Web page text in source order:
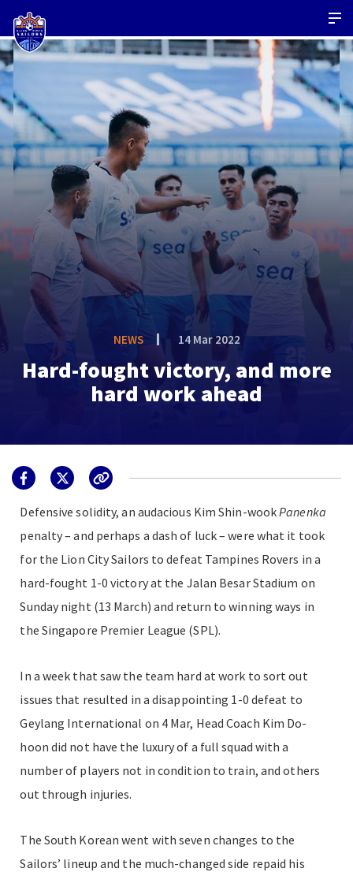
NEWS 14 Mar 2022
Hard-fought victory, and more
hard work ahead
Defensive solidity, an audacious Kim Shin-wookPanenka
penalty – and perhaps a dash of luck – were what it took
for the Lion City Sailors to defeat Tampines Rovers in a
hard-fought 1-0 victory at the Jalan Besar Stadium on
Sunday night (13 March) and return to winning ways in
the Singapore Premier League (SPL).
In a week that saw the team hard at work to sort out
issues that resulted in a disappointing 1-0 defeat to
Geylang International on 4 Mar, Head Coach Kim Do-
hoon did not have the luxury of a full squad with a
number of players not in condition to train, and others
out through injuries.
The South Korean went with seven changes to the
Sailors’ lineup and the much-changed side repaid his